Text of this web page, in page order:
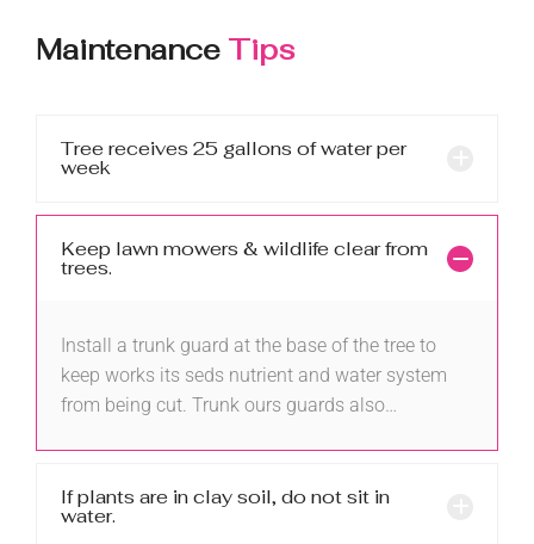
Maintenance Tips
Tree receives 25 gallons of water per
week
Keep lawn mowers & wildlife clear from
trees.
Install a trunk guard at the base of the tree to
keep works its seds nutrient and water system
from being cut. Trunk ours guards also…
If plants are in clay soil, do not sit in
water.